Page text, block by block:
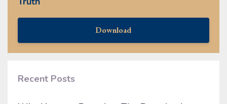
Download
Recent Posts